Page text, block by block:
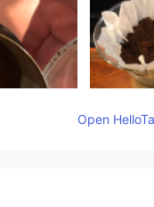
Open